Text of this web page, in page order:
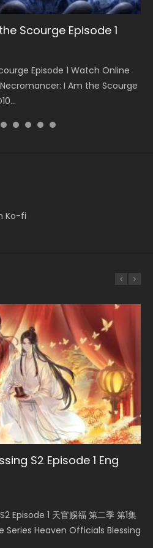
Scourge Episode 1
Episode 1 Watch Online
I Am the Scourge
S5 Episode 199
S5 Episode 199 斗破苍穹年番 第
Chinese Anime Battle Through
D...
S5 Episode 198
S5 Episode 198 斗破苍穹年番 第
Chinese Anime Battle Through
D...
221
吞噬星空 第221集 Watch
Star Season 3 Episode 221
S5 Episode 197
S5 Episode 197 斗破苍穹年番 第
Chinese Anime Battle Through
D...
S5 Episode 196
S5 Episode 196 斗破苍穹年番 第
Chinese Anime Battle Through
D...
220
吞噬星空 第220集 Watch
Star Season 3 Episode
Tunsh...
Ko-fi
S2 Episode 1 Eng
Episode 1 天官赐福 第二季 第1集
Heaven Officials Blessing
Scourge Episode 1
I Am the Scourge
1 Eng Sub
Anime Mo Dao Zu Shi
. As the grandmast...
of The Gods (2023)
of The Gods (2023), 斗罗
Shé...
16 Eng Sub
Donghua Chinese Anime Mo
of...